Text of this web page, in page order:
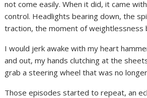
not come easily. When it did, it came
control. Headlights bearing down, the
traction, the moment of weightlessness
I would jerk awake with my heart
and out, my hands clutching at the
grab a steering wheel that was no
Those episodes started to repeat, an